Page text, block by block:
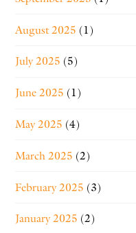
August 2025 (1)
July 2025 (5)
June 2025 (1)
May 2025 (4)
March 2025 (2)
February 2025 (3)
January 2025 (2)